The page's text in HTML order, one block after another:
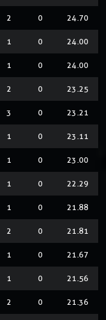
2 0 24.70
1 0 24.00
1 0 24.00
2 0 23.25
3 0 23.21
1 0 23.11
1 0 23.00
1 0 22.29
1 0 21.88
2 0 21.81
1 0 21.67
1 0 21.56
2 0 21.36